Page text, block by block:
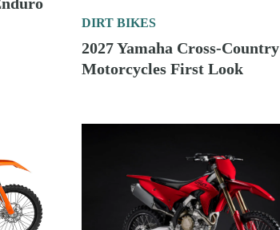
Stroke Enduro
2027 KTM
DIRT BIKES